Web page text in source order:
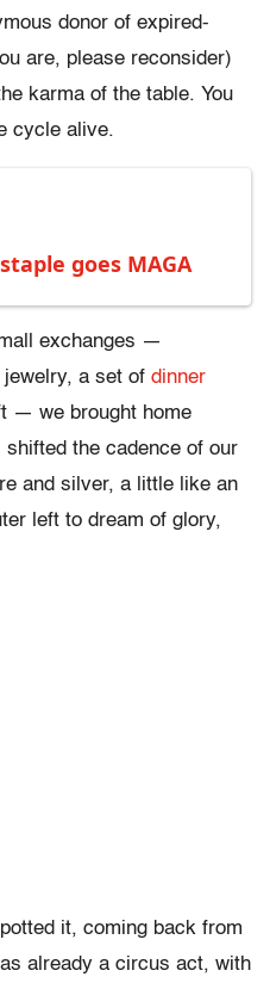
donor of expired-
are, please reconsider)
karma of the table. You
cycle alive.
goes MAGA
exchanges —
a set of dinner
— we brought home
the cadence of our
and silver, a little like an
left to dream of glory,
it, coming back from
already a circus act, with